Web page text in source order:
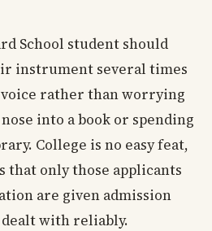
School student should
instrument several times
voice rather than worrying
into a book or spending
College is no easy feat,
that only those applicants
are given admission
dealt with reliably.